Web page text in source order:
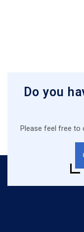
Do you
Please feel free to